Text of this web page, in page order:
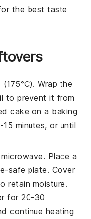
the best taste
Wrap the
to prevent it from
cake on a baking
minutes, or until
Place a
safe plate. Cover
retain moisture.
for 20-30
continue heating